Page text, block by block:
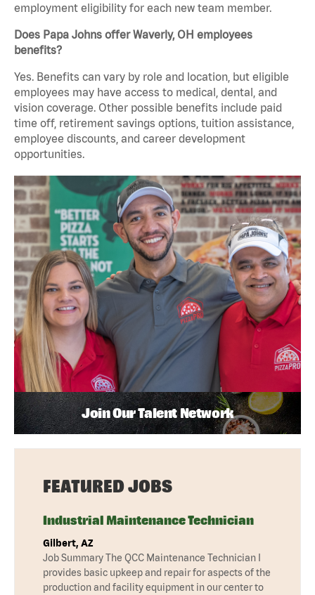
employment eligibility for each new team member.
Does Papa Johns offer Waverly, OH employees
benefits?
Yes. Benefits can vary by role and location, but eligible
employees may have access to medical, dental, and
vision coverage. Other possible benefits include paid
time off, retirement savings options, tuition assistance,
employee discounts, and career development
opportunities.
Join Our Talent Network
FEATURED JOBS
Industrial Maintenance Technician
Gilbert, AZ
Job Summary The QCC Maintenance Technician I
provides basic upkeep and repair for aspects of the
production and facility equipment in our center to